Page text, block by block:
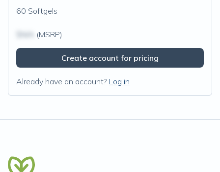
60 Softgels
(MSRP)
Create account for pricing
Already have an account? Log in